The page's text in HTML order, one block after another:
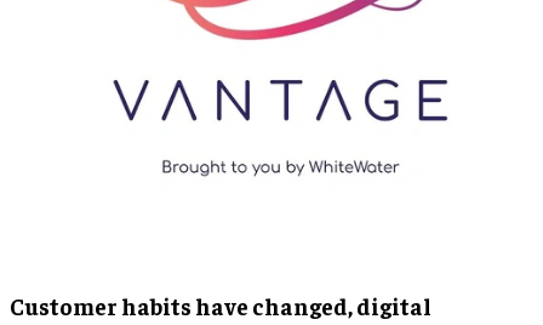
Customer habits have changed, digital